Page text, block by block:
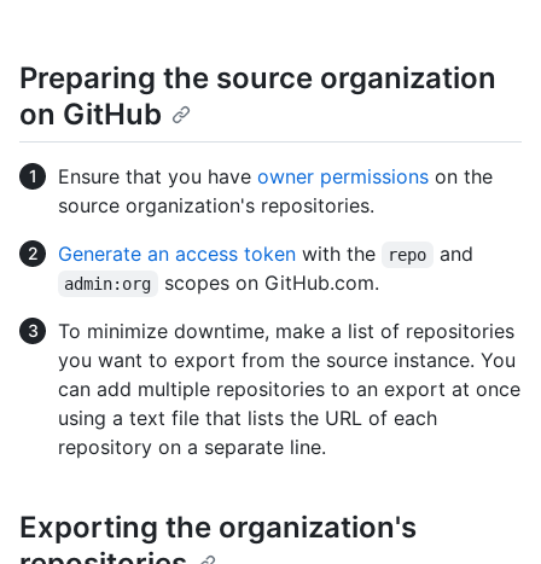
Preparing the source organization
on GitHub
Ensure that you have owner permissions on the
source organization's repositories.
Generate an access token with the repo and
admin:org
scopes on GitHub.com.
To minimize downtime, make a list of repositories
you want to export from the source instance. You
can add multiple repositories to an export at once
using a text file that lists the URL of each
repository on a separate line.
Exporting the organization's